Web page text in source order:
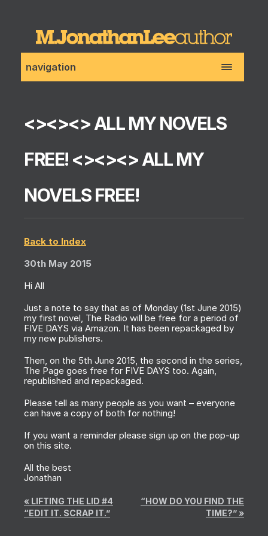
navigation
<><><> ALL MY NOVELS
FREE! <><><> ALL MY
NOVELS FREE!
Back to Index
30th May 2015
Hi All
Just a note to say that as of Monday (1st June 2015)
my first novel, The Radio will be free for a period of
FIVE DAYS via Amazon. It has been repackaged by
my new publishers.
Then, on the 5th June 2015, the second in the series,
The Page goes free for FIVE DAYS too. Again,
republished and repackaged.
Please tell as many people as you want – everyone
can have a copy of both for nothing!
If you want a reminder please sign up on the pop-up
on this site.
All the best
Jonathan
« LIFTING THE LID #4
“EDIT IT. SCRAP IT.”
“HOW DO YOU FIND THE
TIME?” »